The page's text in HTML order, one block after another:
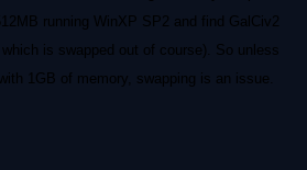
running WinXP SP2 and find GalCiv2
is swapped out of course). So unless
1GB of memory, swapping is an issue.